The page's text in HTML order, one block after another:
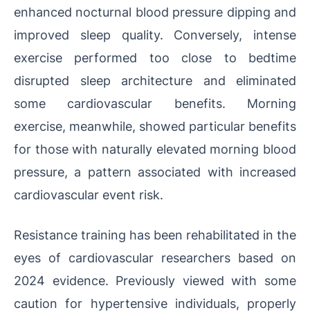
enhanced nocturnal blood pressure dipping and
improved sleep quality. Conversely, intense
exercise performed too close to bedtime
disrupted sleep architecture and eliminated
some cardiovascular benefits. Morning
exercise, meanwhile, showed particular benefits
for those with naturally elevated morning blood
pressure, a pattern associated with increased
cardiovascular event risk.
Resistance training has been rehabilitated in the
eyes of cardiovascular researchers based on
2024 evidence. Previously viewed with some
caution for hypertensive individuals, properly